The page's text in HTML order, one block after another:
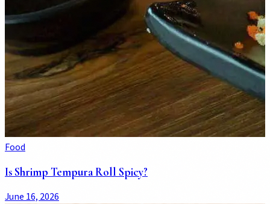
Food
Is Shrimp Tempura Roll Spicy?
June 16, 2026